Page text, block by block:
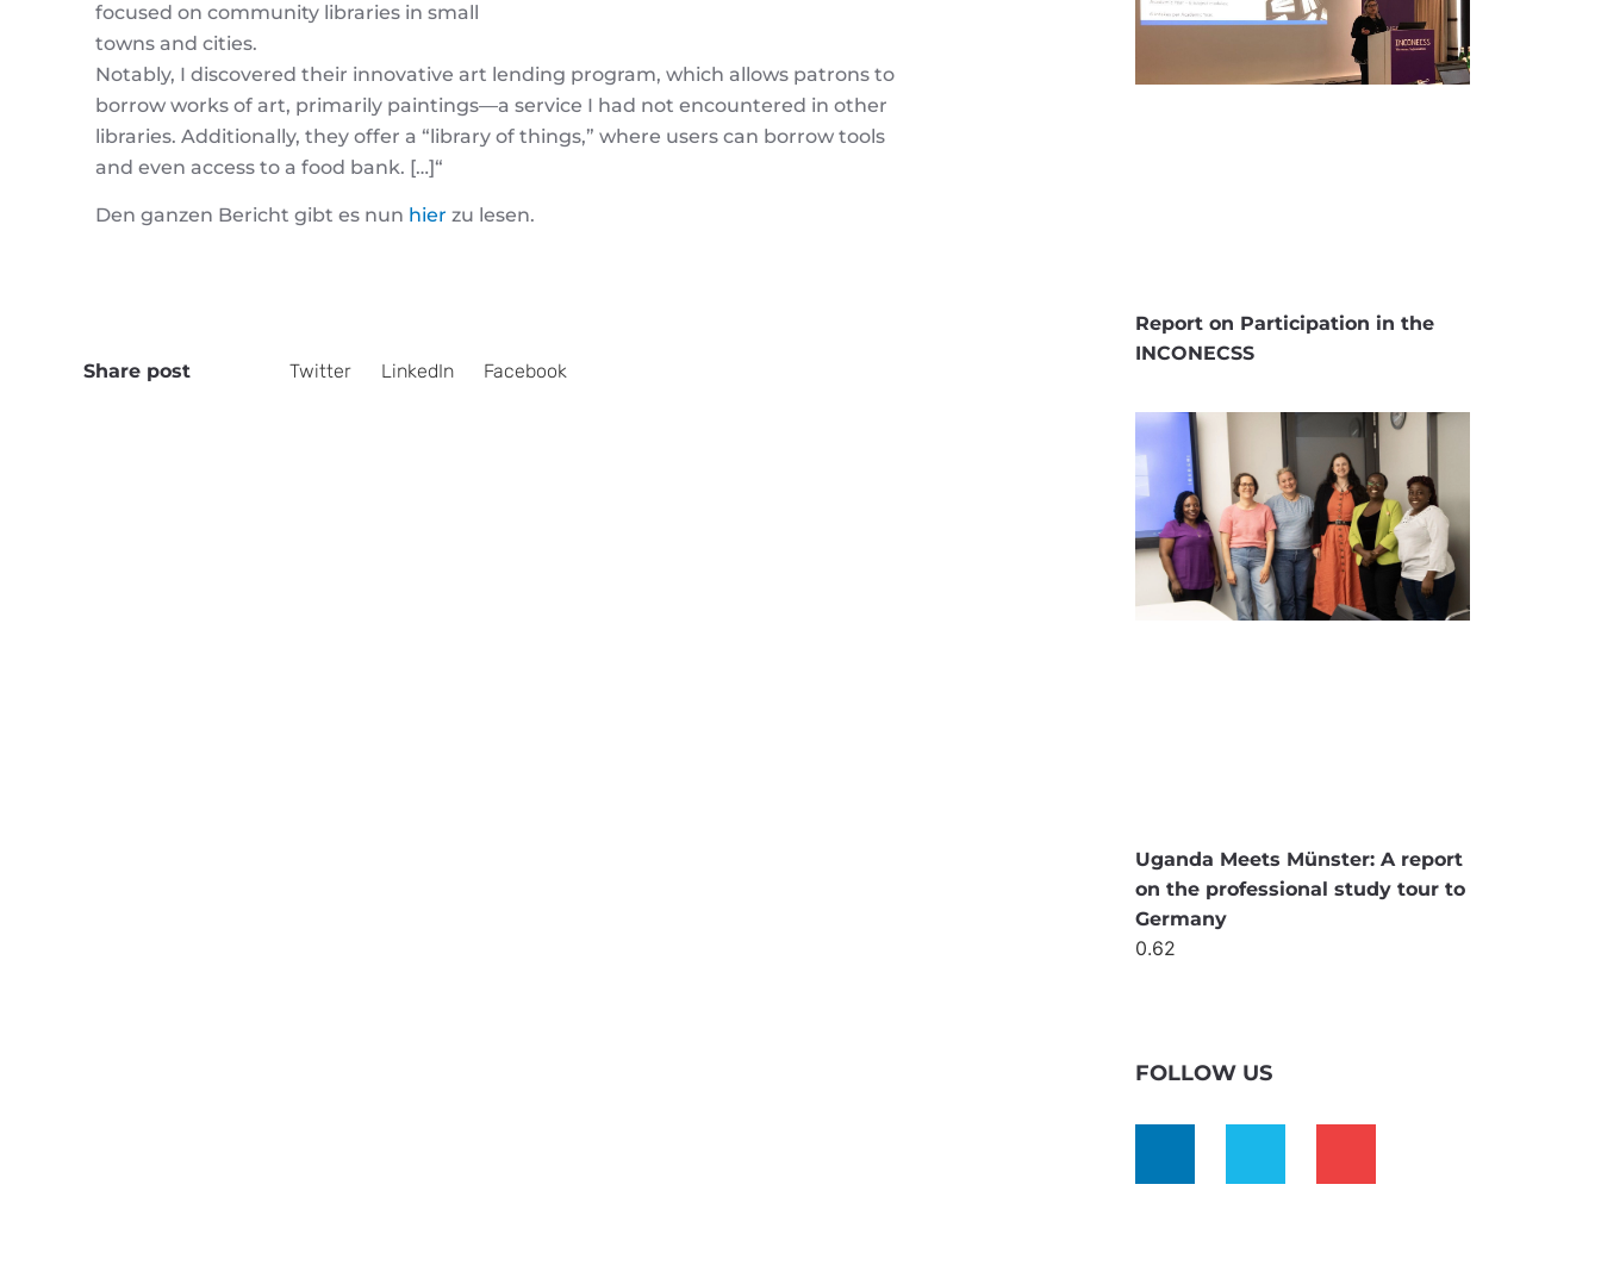
focused on community libraries in small
towns and cities.
Notably, I discovered their innovative art lending program, which allows patrons to
borrow works of art, primarily paintings—a service I had not encountered in other
libraries. Additionally, they offer a “library of things,” where users can borrow tools
and even access to a food bank. […]“
Den ganzen Bericht gibt es nun hier zu lesen.
Share post Twitter LinkedIn Facebook
Report on Participation in the
INCONECSS
Uganda Meets Münster: A report
on the professional study tour to
Germany
FOLLOW US